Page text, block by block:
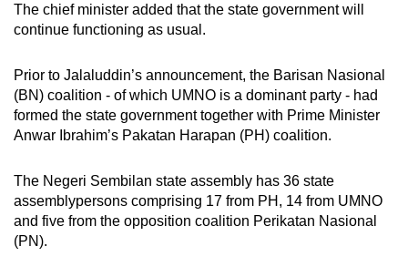
The chief minister added that the state government will
continue functioning as usual.
Prior to Jalaluddin’s announcement, the Barisan Nasional
(BN) coalition - of which UMNO is a dominant party - had
formed the state government together with Prime Minister
Anwar Ibrahim’s Pakatan Harapan (PH) coalition.
The Negeri Sembilan state assembly has 36 state
assemblypersons comprising 17 from PH, 14 from UMNO
and five from the opposition coalition Perikatan Nasional
(PN).